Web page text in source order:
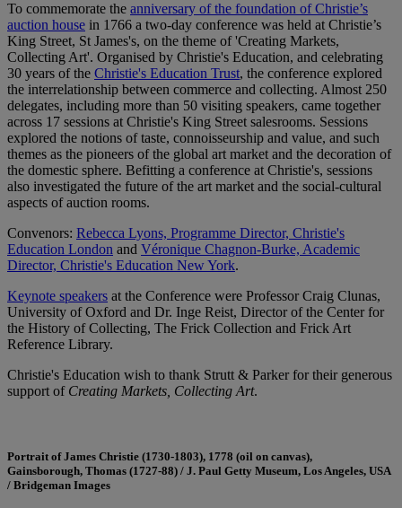
To commemorate the anniversary of the foundation of Christie’s
auction house in 1766 a two-day conference was held at Christie’s
King Street, St James's, on the theme of 'Creating Markets,
Collecting Art'. Organised by Christie's Education, and celebrating
30 years of the Christie's Education Trust, the conference explored
the interrelationship between commerce and collecting. Almost 250
delegates, including more than 50 visiting speakers, came together
across 17 sessions at Christie's King Street salesrooms. Sessions
explored the notions of taste, connoisseurship and value, and such
themes as the pioneers of the global art market and the decoration of
the domestic sphere. Befitting a conference at Christie's, sessions
also investigated the future of the art market and the social-cultural
aspects of auction rooms.
Convenors: Rebecca Lyons, Programme Director, Christie's
Education London and Véronique Chagnon-Burke, Academic
Director, Christie's Education New York.
Keynote speakers at the Conference were Professor Craig Clunas,
University of Oxford and Dr. Inge Reist, Director of the Center for
the History of Collecting, The Frick Collection and Frick Art
Reference Library.
Christie's Education wish to thank Strutt & Parker for their generous
support of Creating Markets, Collecting Art.
Portrait of James Christie (1730-1803), 1778 (oil on canvas),
Gainsborough, Thomas (1727-88) / J. Paul Getty Museum, Los Angeles, USA
/ Bridgeman Images